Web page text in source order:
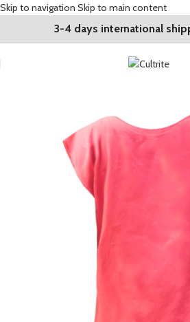
Skip to navigation Skip to main content
3-4 days international